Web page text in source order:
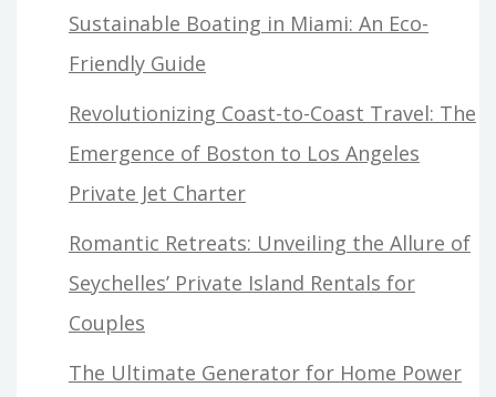
Sustainable Boating in Miami: An Eco-
Friendly Guide
Revolutionizing Coast-to-Coast Travel: The
Emergence of Boston to Los Angeles
Private Jet Charter
Romantic Retreats: Unveiling the Allure of
Seychelles’ Private Island Rentals for
Couples
The Ultimate Generator for Home Power